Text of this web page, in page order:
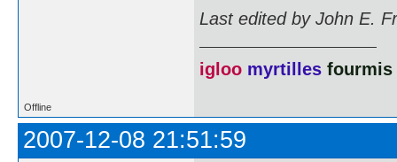
Last edited by John E.
igloo myrtilles fourmis
Offline
2007-12-08 21:51:59